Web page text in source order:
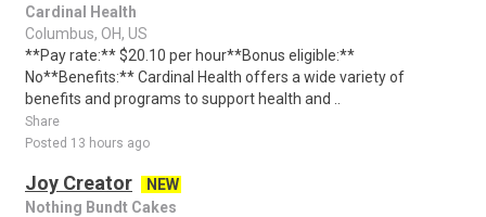
Cardinal Health
Columbus, OH, US
**Pay rate:** $20.10 per hour**Bonus eligible:**
No**Benefits:** Cardinal Health offers a wide variety of
benefits and programs to support health and ..
Share
Posted 13 hours ago
Joy Creator
NEW
Nothing Bundt Cakes